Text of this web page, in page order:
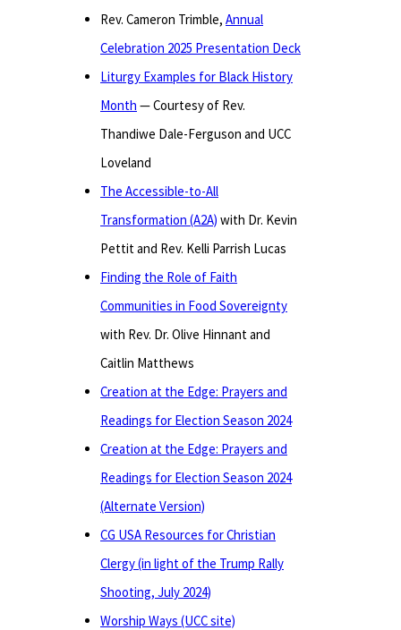
Rev. Cameron Trimble, Annual
Celebration 2025 Presentation Deck
Liturgy Examples for Black History
Month — Courtesy of Rev.
Thandiwe Dale-Ferguson and UCC
Loveland
The Accessible-to-All
Transformation (A2A) with Dr. Kevin
Pettit and Rev. Kelli Parrish Lucas
Finding the Role of Faith
Communities in Food Sovereignty
with Rev. Dr. Olive Hinnant and
Caitlin Matthews
Creation at the Edge: Prayers and
Readings for Election Season 2024
Creation at the Edge: Prayers and
Readings for Election Season 2024
(Alternate Version)
CG USA Resources for Christian
Clergy (in light of the Trump Rally
Shooting, July 2024)
Worship Ways (UCC site)